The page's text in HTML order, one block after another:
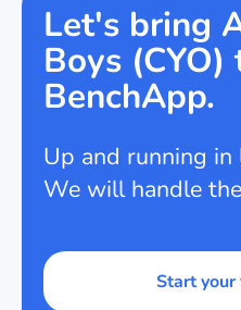
Let's bring
Boys (CYO)
BenchApp.
Up and running in
We will handle
Start